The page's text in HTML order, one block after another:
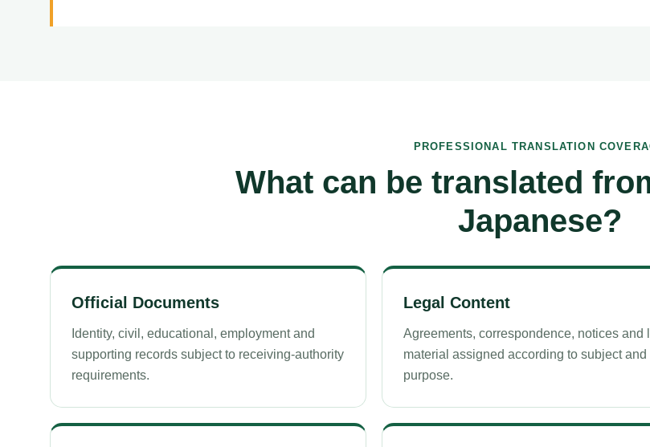
PROFESSIONAL TRANSLATION
What can be translated
Japanese?
Official Documents
Identity, civil, educational, employment and
supporting records subject to receiving-authority
requirements.
Legal Content
Agreements, correspondence, notices and
material assigned according to subject and
purpose.